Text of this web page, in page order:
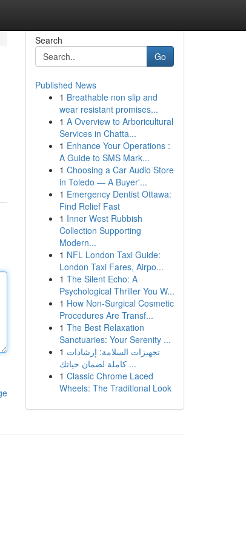
Search
Go
Published News
1 Breathable non slip and
wear resistant promises...
1 A Overview to Arboricultural
Services in Chatta...
1 Enhance Your Operations :
A Guide to SMS Mark...
1 Choosing a Car Audio Store
in Toledo — A Buyer'...
1 Emergency Dentist Ottawa:
Find Relief Fast
1 Inner West Rubbish
Collection Supporting
Modern...
1 NFL London Taxi Guide:
London Taxi Fares, Airpo...
1 The Silent Echo: A
Psychological Thriller You W...
1 How Non-Surgical Cosmetic
Procedures Are Transf...
1 The Best Relaxation
Sanctuaries: Your Serenity ...
1 تجهيزات السلامة: إرشادات
كاملة لضمان حياتك ...
1 Classic Chrome Laced
Wheels: The Traditional Look